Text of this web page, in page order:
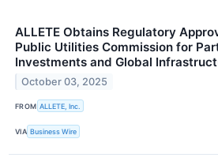
ALLETE Obtains Regulatory
Public Utilities Commission for
Investments and Global
October 03, 2025
FROM ALLETE, Inc.
VIA Business Wire